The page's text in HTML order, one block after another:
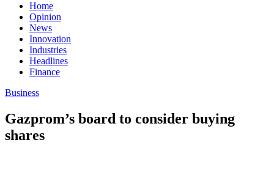
Home
Opinion
News
Innovation
Industries
Headlines
Finance
Business
Gazprom’s board to consider buying
shares